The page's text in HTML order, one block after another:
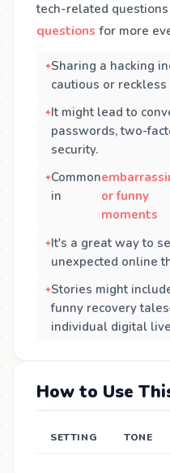
tech-related
questions for more
Sharing a hacking
cautious or
It might lead to
passwords, two-
security.
Common
in
or funny
moments
It's a great way to
unexpected online
Stories might
funny recovery
individual digital
How to Use
SETTING TONE